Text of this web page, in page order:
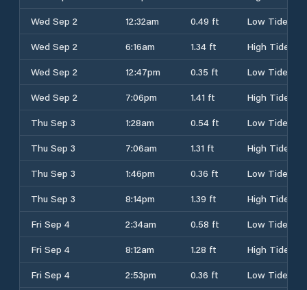
Wed Sep 2
12:32am 0.49 ft
Low Tide
Wed Sep 2
6:16am 1.34 ft
High Tide
Wed Sep 2
12:47pm 0.35 ft
Low Tide
Wed Sep 2
7:06pm 1.41 ft
High Tide
Thu Sep 3
1:28am 0.54 ft
Low Tide
Thu Sep 3
7:06am 1.31 ft
High Tide
Thu Sep 3
1:46pm 0.36 ft
Low Tide
Thu Sep 3
8:14pm 1.39 ft
High Tide
Fri Sep 4
2:34am 0.58 ft
Low Tide
Fri Sep 4
8:12am 1.28 ft
High Tide
Fri Sep 4
2:53pm 0.36 ft
Low Tide